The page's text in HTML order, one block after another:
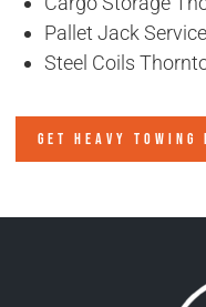
Pallet Jack
Steel Coils
GET HEAVY TOWING